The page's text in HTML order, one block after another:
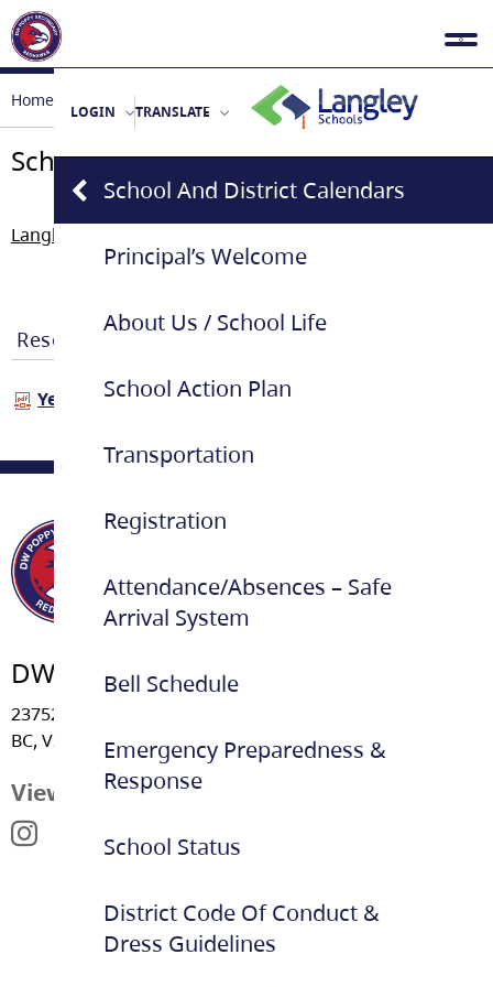
LOGIN TRANSLATE
School And District Calendars
Principal’s Welcome
About Us / School Life
School Action Plan
Transportation
Registration
Attendance/Absences – Safe
Arrival System
Bell Schedule
Emergency Preparedness &
Response
School Status
District Code Of Conduct &
Dress Guidelines
Home Our School School and District Calendars
School and District Calendars
Langley School District School Calendar 2025-26
Resources
Year at a Glance 2025-26.pdf
DW Poppy Secondary School
23752 - 52 Avenue, Langley
BC, V2Z 2P3
View Map